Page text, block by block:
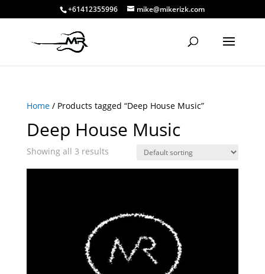
+61412355996 mike@mikerizk.com
Home/ Products tagged “Deep House Music”
Deep House Music
Showing all 3 results